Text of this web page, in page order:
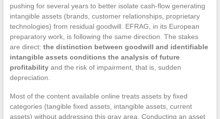
pushing for several years to better isolate cash-flow generating
intangible assets (brands, customer relationships, proprietary
technologies) from residual goodwill. EFRAG, in its European
preparatory work, is following the same direction. The stakes
are direct: the distinction between goodwill and identifiable
intangible assets conditions the analysis of future
profitabilityand the risk of impairment, that is, sudden
depreciation.
Most of the content available online treats assets by fixed
categories (tangible fixed assets, intangible assets, current
assets) without addressing this gray area. Conducting an asset